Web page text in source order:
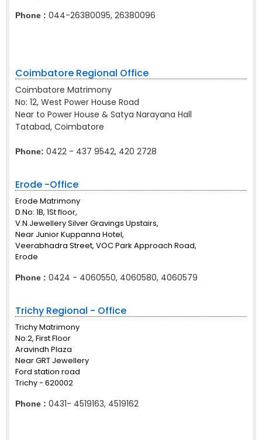
Phone : 044-26380095, 26380096
Coimbatore Regional Office
Coimbatore Matrimony
No: 12, West Power House Road
Near to Power House & Satya Narayana Hall
Tatabad, Coimbatore
Phone: 0422 - 437 9542, 420 2728
Erode -Office
Erode Matrimony
D.No: 1B, 1St floor,
V.N.Jewellery Silver Gravings Upstairs,
Near Junior Kuppanna Hotel,
Veerabhadra Street, VOC Park Approach Road,
Erode
Phone : 0424 - 4060550, 4060580, 4060579
Trichy Regional - Office
Trichy Matrimony
No:2, First Floor
Aravindh Plaza
Near GRT Jewellery
Ford station road
Trichy - 620002
Phone : 0431- 4519163, 4519162